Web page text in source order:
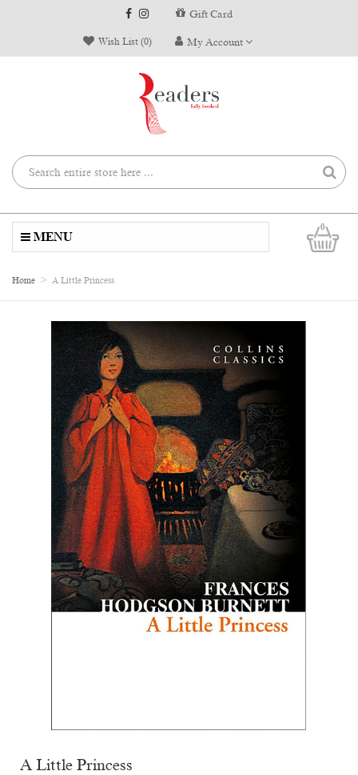
Gift Card
Wish List (0) My Account
0
MENU
Home A Little Princess
A Little Princess